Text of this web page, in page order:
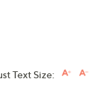
Text Size: